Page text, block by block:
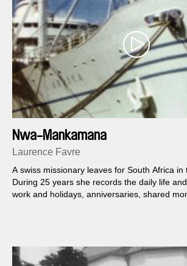
Nwa-Mankamana
Laurence Favre
A swiss missionary leaves for South Africa in
During 25 years she records the daily life
work and holidays, anniversaries, shared